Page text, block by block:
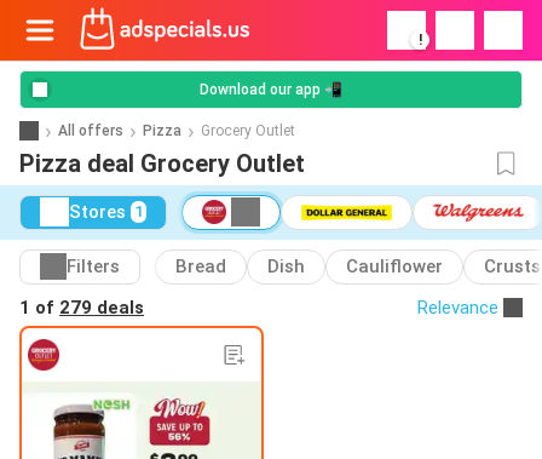
!
Download our app 📲
All offers Pizza Grocery Outlet
Pizza deal Grocery Outlet
Stores 1
Filters Bread Dish Cauliflower
Crusts
1 of 279 deals Relevance